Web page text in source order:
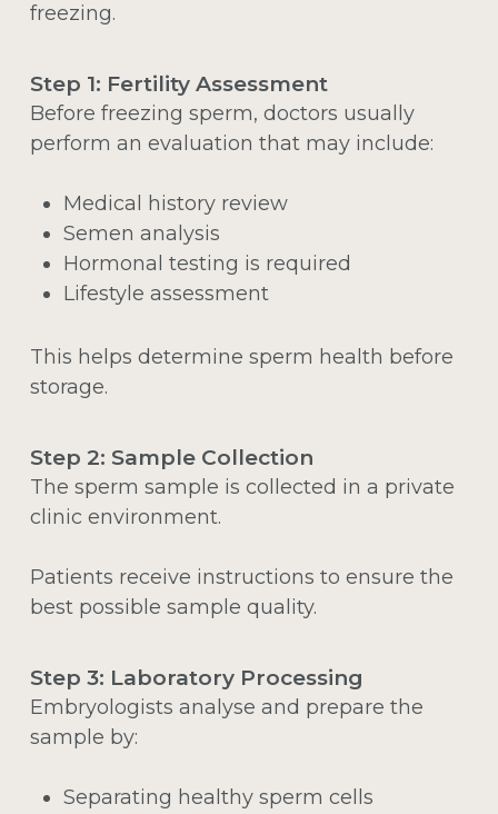
freezing.
Step 1: Fertility Assessment
Before freezing sperm, doctors usually
perform an evaluation that may include:
Medical history review
Semen analysis
Hormonal testing is required
Lifestyle assessment
This helps determine sperm health before
storage.
Step 2: Sample Collection
The sperm sample is collected in a private
clinic environment.
Patients receive instructions to ensure the
best possible sample quality.
Step 3: Laboratory Processing
Embryologists analyse and prepare the
sample by:
Separating healthy sperm cells